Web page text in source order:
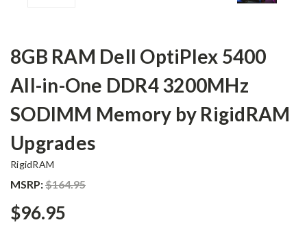
8GB RAM Dell OptiPlex 5400
All-in-One DDR4 3200MHz
SODIMM Memory by RigidRAM
Upgrades
RigidRAM
MSRP:$164.95
$96.95